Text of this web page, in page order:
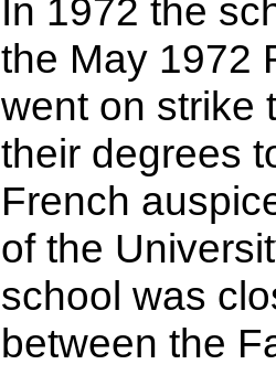
In 1972 the
the May 1972
went on strike
their degrees
French
of the
school was
between the